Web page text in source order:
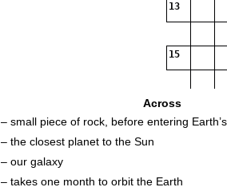
13
15
Across
– small piece of rock, before entering
– the closest planet to the Sun
– our galaxy
– takes one month to orbit the Earth